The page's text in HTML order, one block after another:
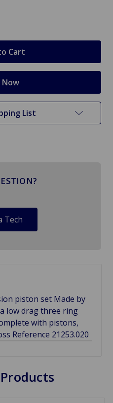
List
Tech
piston set Made by
low drag three ring
with pistons,
Reference 21253.020